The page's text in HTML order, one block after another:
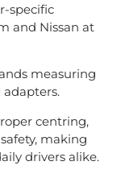
specific
and Nissan at
measuring
centring,
making
drivers alike.